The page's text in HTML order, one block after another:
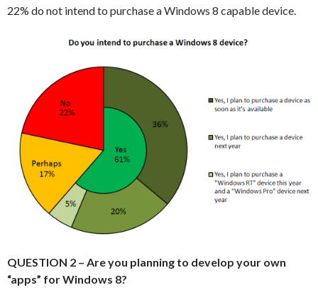
22% do not intend to purchase a Windows 8 capable device.
QUESTION 2 – Are you planning to develop your own
“apps” for Windows 8?